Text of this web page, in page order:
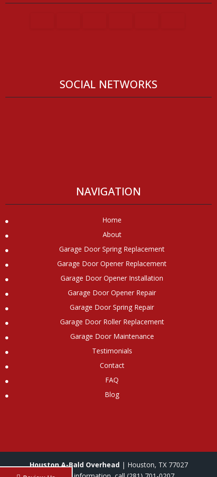
SOCIAL NETWORKS
NAVIGATION
Home
About
Garage Door Spring Replacement
Garage Door Opener Replacement
Garage Door Opener Installation
Garage Door Opener Repair
Garage Door Spring Repair
Garage Door Roller Replacement
Garage Door Maintenance
Testimonials
Contact
FAQ
Blog
Houston A-Bald Overhead| Houston, TX 77027